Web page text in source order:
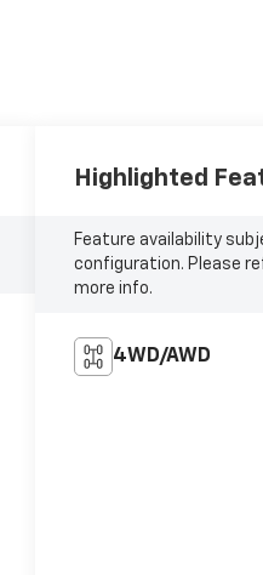
Highlighted
Feature availability
configuration. Please
more info.
4WD/AWD